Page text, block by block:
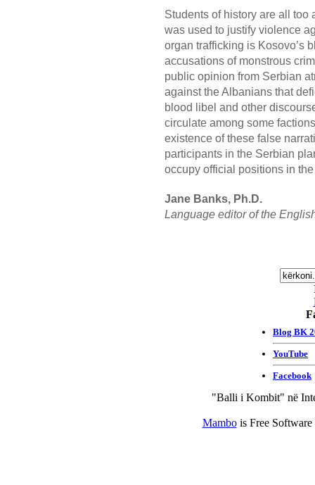
Students of history are all
was used to justify violence
organ trafficking is Kosovo’s
accusations of monstrous
public opinion from Serbian
against the Albanians that
blood libel and other
circulate among some
existence of these false
participants in the Serbian
occupy official positions in
Jane Banks, Ph.D.
Language editor of the
"Balli i Kombit" në
Mambois Free Software